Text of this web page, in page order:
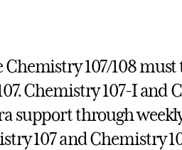
107/108 must
Chemistry 107-I and
support through
107 and Chemistry